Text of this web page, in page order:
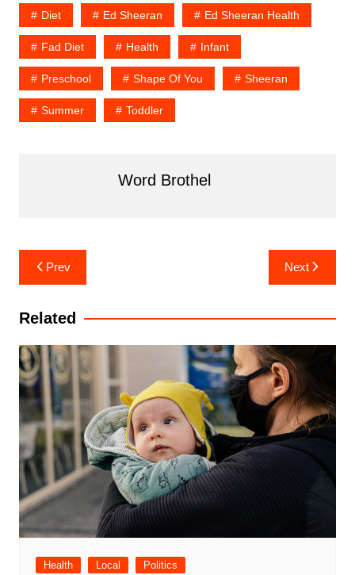
Diet Ed Sheeran Ed Sheeran Health
Fad Diet Health Infant
Preschool Shape Of You Sheeran
Summer Toddler
Word Brothel
Post
navigation
Prev Next
Related
Health Local Politics